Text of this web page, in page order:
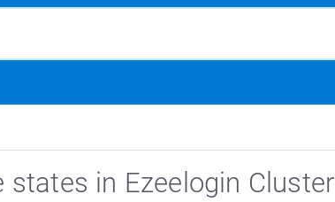
states in Ezeelogin Cluster